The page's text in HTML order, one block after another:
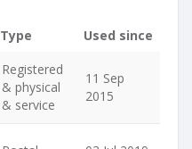
Type
Used since
Registered
& physical
& service
11 Sep
2015